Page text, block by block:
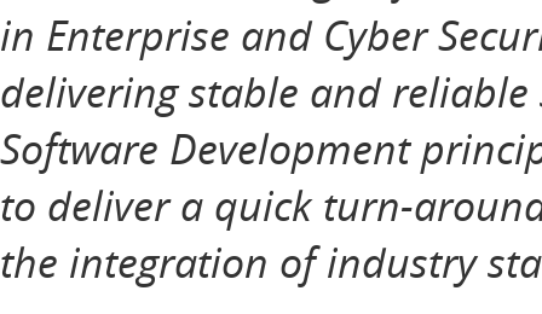
in Enterprise and Cyber
delivering stable and
Software Development
to deliver a quick turn-
the integration of industry